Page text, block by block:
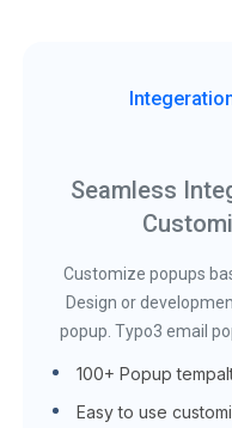
Seamless
Customize popups
Design or
popup. Typo3 email
100+ Popup
Easy to use